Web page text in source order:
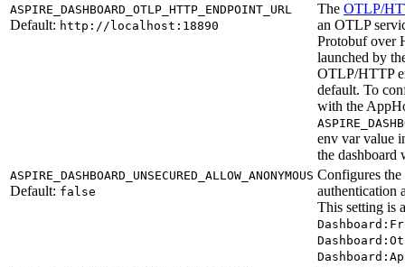
ASPIRE_DASHBOARD_OTLP_HTTP_ENDPOINT_URL
Default: http://localhost:18890
The OTLP/
an OTLP
Protobuf over
launched by
OTLP/HTTP
default. To
with the
env var value
the dashboard
ASPIRE_DASHBOARD_UNSECURED_ALLOW_ANONYMOUS
Default: false
Configures the
authentication
This setting is